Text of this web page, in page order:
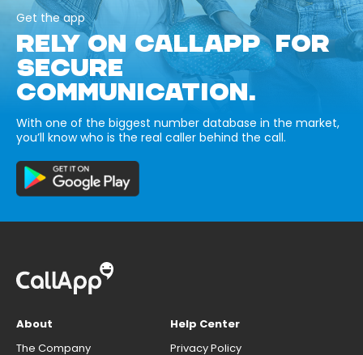
Get the app
RELY ON CALLAPP FOR
SECURE
COMMUNICATION.
With one of the biggest number database in the market,
you’ll know who is the real caller behind the call.
About
The Company
Help Center
Privacy Policy